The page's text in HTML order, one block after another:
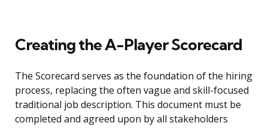
Creating the A-Player Scorecard
The Scorecard serves as the foundation of the hiring
process, replacing the often vague and skill-focused
traditional job description. This document must be
completed and agreed upon by all stakeholders